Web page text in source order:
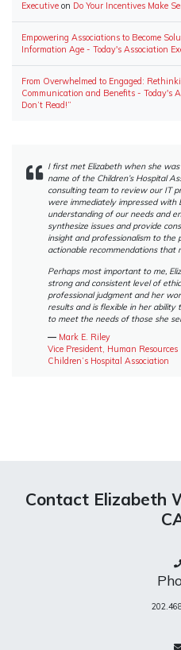
Executive on Do Your Incentives Make
Empowering Associations to Become
Information Age - Today's Association
From Overwhelmed to Engaged:
Communication and Benefits - Today's
Don’t Read!”
I first met Elizabeth when she
name of the Children’s Hospital
consulting team to review our IT
were immediately impressed with
understanding of our needs and
synthesize issues and provide
insight and professionalism to
actionable recommendations that
Perhaps most important to me,
strong and consistent level of
professional judgment and her
results and is flexible in her ability
to meet the needs of those she
― Mark E. Riley
Vice President, Human Resources
Children’s Hospital Association
Contact Elizabeth